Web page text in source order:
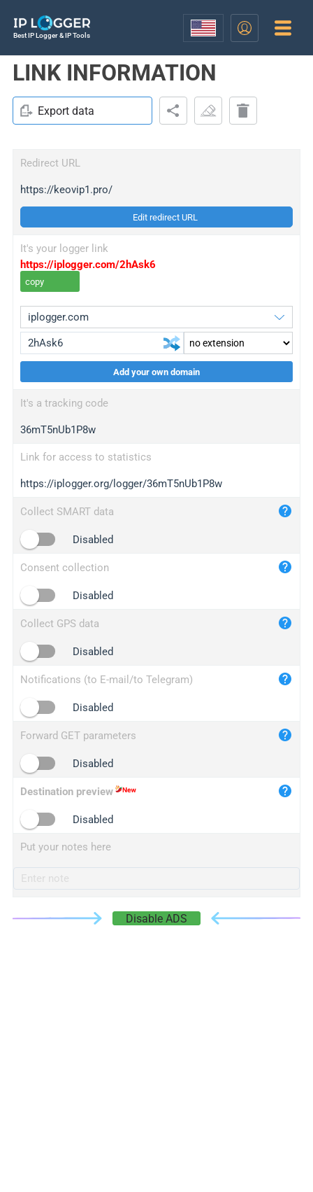
Best IP Logger & IP Tools
LINK INFORMATION
Export data
Redirect URL
https://keovip1.pro/
Edit redirect URL
It's your logger link
https://iplogger.com/2hAsk6
copy
wl.gl
ed.tc
bc.ax
iplogger.com
maper.info
2no.co
yip.su
iplogger.info
Add your own domain
It's a tracking code
36mT5nUb1P8w
Link for access to statistics
https://iplogger.org/logger/36mT5nUb1P8w
Collect SMART data
Disabled
Consent collection
Disabled
Collect GPS data
Disabled
Notifications (to E-mail/to Telegram)
Disabled
Forward GET parameters
Disabled
Destination preview
Disabled
Put your notes here
Disable ADS